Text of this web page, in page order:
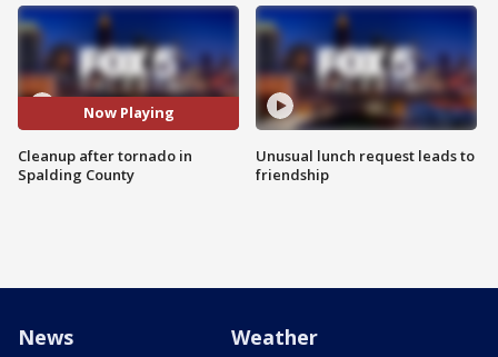
Now Playing
Cleanup after tornado in
Spalding County
Unusual lunch request leads to
friendship
News Weather